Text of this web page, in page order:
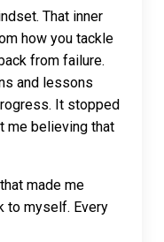
That inner
how you tackle
from failure.
and lessons
It stopped
me believing that
made me
to myself. Every